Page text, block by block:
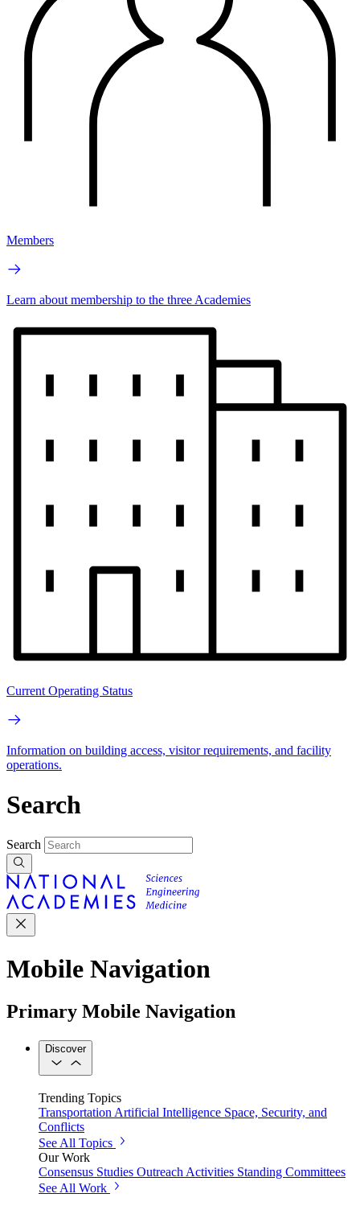
Members
Learn about membership to the three Academies
Current Operating Status
Information on building access, visitor requirements, and facility
operations.
Search
Search
Mobile Navigation
Primary Mobile Navigation
Discover
Trending Topics
Transportation Artificial Intelligence Space, Security, and
Conflicts
See All Topics
Our Work
Consensus Studies Outreach Activities Standing Committees
See All Work